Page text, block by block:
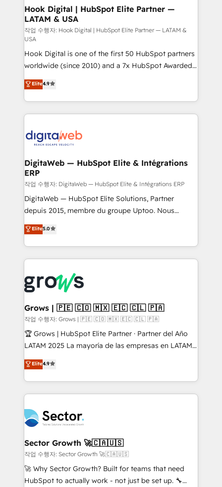
Revenue Operations - Inbound Marketing -
Outbound Marketing - HubSpot CMS Website
Design & Development We empower our clients to
reach their full potential by providing transparent,
relationship-driven support. With over 300 HubSpot
certifications and accreditations, we deliver both the
technical know-how and strategic guidance you
need to succeed.
Hook Digital | HubSpot Elite Partner —
LATAM & USA
작업 수행자: Hook Digital | HubSpot Elite Partner — LATAM &
USA
Hook Digital is one of the first 50 HubSpot partners
worldwide (since 2010) and a 7x HubSpot Awarded
Elite Partner. With 500+ projects across the U.S.,
Brazil, and LATAM, we combine global expertise with
regional experience. Today, we are Brazil’s largest
HubSpot Elite Partner—trusted by companies across
Implementation & Migration Onboarding across all
Hubs, plus migrations from Salesforce, Pipedrive, RD
Station, Freshdesk, Intercom, and more. Custom
objects, automations, and integrations built for
growth. 🚀 AI-Driven GTM Orchestration Unify
HubSpot with LinkedIn, WhatsApp, email, paid
media, and AI voice to drive pipeline. 🤖 AI Custom
prospecting, follow-ups, service triage, and
knowledge retrieval—built in HubSpot. ⚡ Fast-Track
advanced optimization & adoption 📍 São Paulo, BR
• Des Moines, IA • New York, NY
Elite4.9
DigitaWeb — HubSpot Elite & Intégrations
ERP
작업 수행자: DigitaWeb — HubSpot Elite & Intégrations ERP
DigitaWeb — HubSpot Elite Solutions, Partner
depuis 2015, membre du groupe Uptoo. Nous
aidons les ETI et PME B2B à unifier Marketing,
Ventes et Service sur HubSpot grâce à la Revenue
Architecture : alignement des équipes, pipeline
prévisible, croissance mesurable. 🔌 Intégrations
Dynamics..), VOIP (Aircall, Ringover, Modjo), Shopify,
Oneflow. 💻 Développements custom : CRM UI
Extensions (React), Serverless Node.js, Custom
Objects, thèmes HubL, agents IA & Breeze AI. 🎯
Secteurs : Industrie, Distribution B2B, SaaS, Services
B2B, Immobilier, Viticulture, Finance. 🚀 Nos livrables
Sales + Service Hub, synchronisation ERP ↔
HubSpot temps réel, formation équipes. 🏆 +350
Integration. 📩 Parlons de votre projet →
digitaweb.com
Elite5.0
Grows | 🇵🇪 🇨🇴 🇲🇽 🇪🇨 🇨🇱 🇵🇦
작업 수행자: Grows | 🇵🇪 🇨🇴 🇲🇽 🇪🇨 🇨🇱 🇵🇦
🏆 Grows | HubSpot Elite Partner · Partner del Año
LATAM 2025 La mayoría de las empresas en LATAM
no tienen un problema de herramientas. Tienen un
problema de orden. Equipos desalineados, datos
dispersos y procesos que dependen de personas
clave — no de sistemas. Eso frena el crecimiento,
⚙️ Grows ordena los procesos comerciales, alinea
marketing, ventas y servicio, e implementa HubSpot
de forma que genera resultados reales desde las
primeras semanas — no meses. 🤝 No entregamos
proyectos y nos vamos. Nos quedamos como
socios estratégicos, ayudando a sostener y escalar
Elite4.9
Sector Growth 🚀🇨🇦🇺🇸
작업 수행자: Sector Growth 🚀🇨🇦🇺🇸
🚀 Why Sector Growth? Built for teams that need
HubSpot to actually work - not just be set up. 🔧